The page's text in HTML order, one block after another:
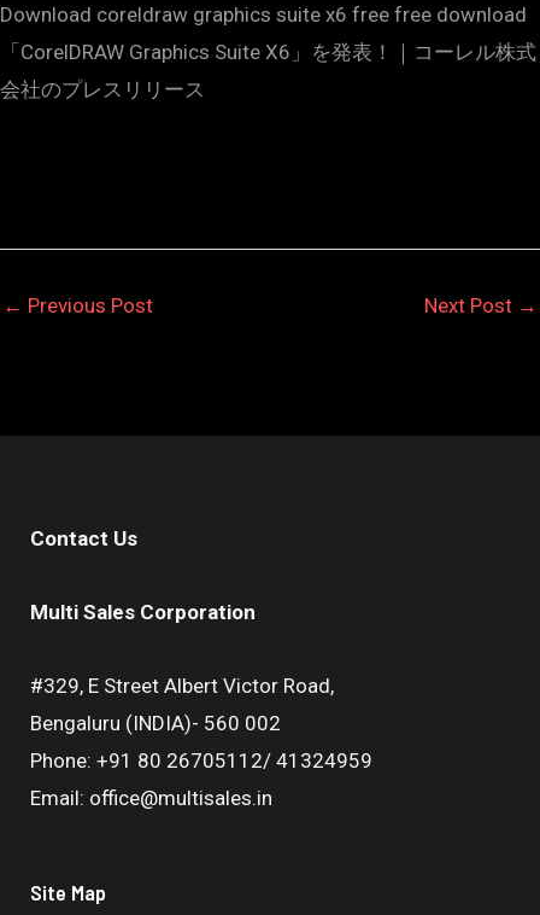
Download coreldraw graphics suite x6 free free download
「CorelDRAW Graphics Suite X6」を発表！｜コーレル株式
会社のプレスリリース
← Previous Post Next Post →
Contact Us
Multi Sales Corporation
#329, E Street Albert Victor Road,
Bengaluru (INDIA)- 560 002
Phone: +91 80 26705112/ 41324959
Email: office@multisales.in
Site Map